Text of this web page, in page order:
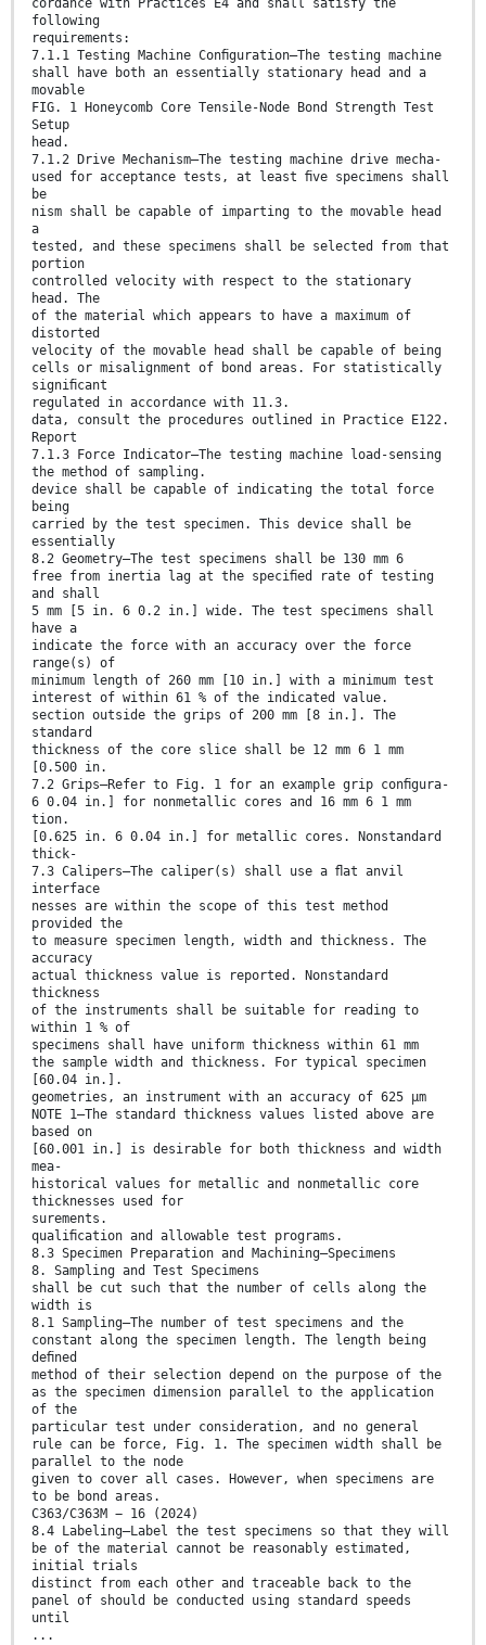
cordance with Practices E4 and shall satisfy the
following
requirements:
7.1.1 Testing Machine Conﬁguration—The testing machine
shall have both an essentially stationary head and a
movable
FIG. 1 Honeycomb Core Tensile-Node Bond Strength Test
Setup
head.
7.1.2 Drive Mechanism—The testing machine drive mecha-
used for acceptance tests, at least ﬁve specimens shall
be
nism shall be capable of imparting to the movable head
a
tested, and these specimens shall be selected from that
portion
controlled velocity with respect to the stationary
head. The
of the material which appears to have a maximum of
distorted
velocity of the movable head shall be capable of being
cells or misalignment of bond areas. For statistically
signiﬁcant
regulated in accordance with 11.3.
data, consult the procedures outlined in Practice E122.
Report
7.1.3 Force Indicator—The testing machine load-sensing
the method of sampling.
device shall be capable of indicating the total force
being
carried by the test specimen. This device shall be
essentially
8.2 Geometry—The test specimens shall be 130 mm 6
free from inertia lag at the speciﬁed rate of testing
and shall
5 mm [5 in. 6 0.2 in.] wide. The test specimens shall
have a
indicate the force with an accuracy over the force
range(s) of
minimum length of 260 mm [10 in.] with a minimum test
interest of within 61 % of the indicated value.
section outside the grips of 200 mm [8 in.]. The
standard
thickness of the core slice shall be 12 mm 6 1 mm
[0.500 in.
7.2 Grips—Refer to Fig. 1 for an example grip conﬁgura-
6 0.04 in.] for nonmetallic cores and 16 mm 6 1 mm
tion.
[0.625 in. 6 0.04 in.] for metallic cores. Nonstandard
thick-
7.3 Calipers—The caliper(s) shall use a ﬂat anvil
interface
nesses are within the scope of this test method
provided the
to measure specimen length, width and thickness. The
accuracy
actual thickness value is reported. Nonstandard
thickness
of the instruments shall be suitable for reading to
within 1 % of
specimens shall have uniform thickness within 61 mm
the sample width and thickness. For typical specimen
[60.04 in.].
geometries, an instrument with an accuracy of 625 μm
NOTE 1—The standard thickness values listed above are
based on
[60.001 in.] is desirable for both thickness and width
mea-
historical values for metallic and nonmetallic core
thicknesses used for
surements.
qualiﬁcation and allowable test programs.
8.3 Specimen Preparation and Machining—Specimens
8. Sampling and Test Specimens
shall be cut such that the number of cells along the
width is
8.1 Sampling—The number of test specimens and the
constant along the specimen length. The length being
deﬁned
method of their selection depend on the purpose of the
as the specimen dimension parallel to the application
of the
particular test under consideration, and no general
rule can be force, Fig. 1. The specimen width shall be
parallel to the node
given to cover all cases. However, when specimens are
to be bond areas.
C363/C363M − 16 (2024)
8.4 Labeling—Label the test specimens so that they will
be of the material cannot be reasonably estimated,
initial trials
distinct from each other and traceable back to the
panel of should be conducted using standard speeds
until
...